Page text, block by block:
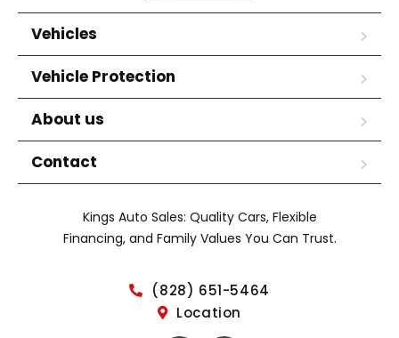
Vehicles
Vehicle Protection
About us
Contact
Kings Auto Sales: Quality Cars, Flexible
Financing, and Family Values You Can Trust.
(828) 651-5464
Location